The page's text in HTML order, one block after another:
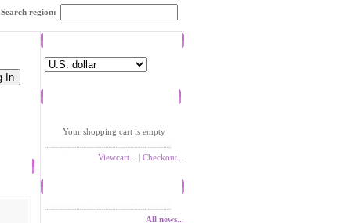
Search region:
Your shopping cart is empty
Viewcart... | Checkout...
All news...